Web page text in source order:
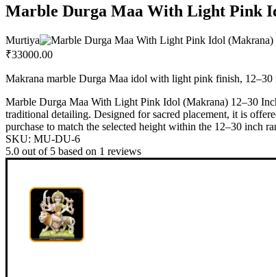
Marble Durga Maa With Light Pink
Murtiya
₹33000.00
Makrana marble Durga Maa idol with light pink finish,
Marble Durga Maa With Light Pink Idol (Makrana) 12–30
traditional detailing. Designed for sacred placement, it is
purchase to match the selected height within the 12–30 inch
SKU: MU-DU-6
5.0 out of 5 based on 1 reviews